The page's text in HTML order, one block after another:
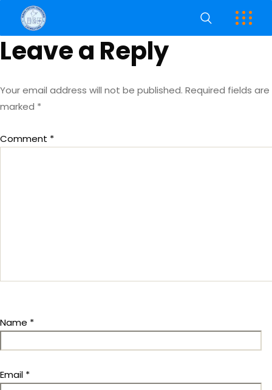
Leave a Reply
Your email address will not be published. Required fields are
marked *
Comment *
Name *
Email *